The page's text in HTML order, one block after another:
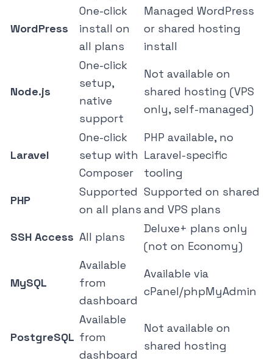
WordPress
One-click
install on
all plans
Managed WordPress
or shared hosting
install
Node.js
One-click
setup,
native
support
Not available on
shared hosting (VPS
only, self-managed)
Laravel
One-click
setup with
Composer
PHP available, no
Laravel-specific
tooling
PHP
Supported
on all plans
Supported on shared
and VPS plans
SSH Access All plans
Deluxe+ plans only
(not on Economy)
MySQL
Available
from
dashboard
Available via
cPanel/phpMyAdmin
PostgreSQL
Available
from
dashboard
Not available on
shared hosting